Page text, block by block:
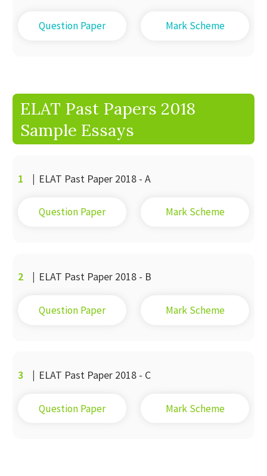
Question Paper Mark Scheme
ELAT Past Papers 2018
Sample Essays
1 | ELAT Past Paper 2018 - A
Question Paper Mark Scheme
2 | ELAT Past Paper 2018 - B
Question Paper Mark Scheme
3 | ELAT Past Paper 2018 - C
Question Paper Mark Scheme